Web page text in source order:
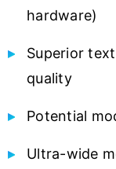
hardware)
Superior
quality
Potential
Ultra-wide